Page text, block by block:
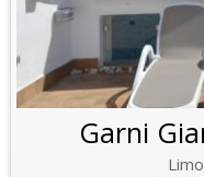
Garni